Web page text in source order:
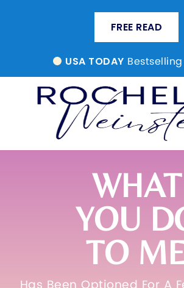
FREE READ
USA TODAY
WHAT
YOU
TO